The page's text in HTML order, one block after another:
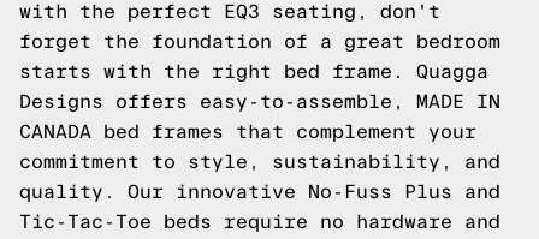
with the perfect EQ3 seating, don't
forget the foundation of a great bedroom
starts with the right bed frame. Quagga
Designs offers easy-to-assemble, MADE IN
CANADA bed frames that complement your
commitment to style, sustainability, and
quality. Our innovative No-Fuss Plus and
Tic-Tac-Toe beds require no hardware and